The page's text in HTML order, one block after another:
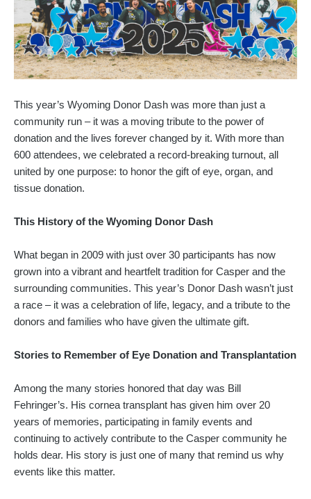
This year’s Wyoming Donor Dash was more than just a
community run – it was a moving tribute to the power of
donation and the lives forever changed by it. With more than
600 attendees, we celebrated a record-breaking turnout, all
united by one purpose: to honor the gift of eye, organ, and
tissue donation.
This History of the Wyoming Donor Dash
What began in 2009 with just over 30 participants has now
grown into a vibrant and heartfelt tradition for Casper and the
surrounding communities. This year’s Donor Dash wasn’t just
a race – it was a celebration of life, legacy, and a tribute to the
donors and families who have given the ultimate gift.
Stories to Remember of Eye Donation and Transplantation
Among the many stories honored that day was Bill
Fehringer’s. His cornea transplant has given him over 20
years of memories, participating in family events and
continuing to actively contribute to the Casper community he
holds dear. His story is just one of many that remind us why
events like this matter.